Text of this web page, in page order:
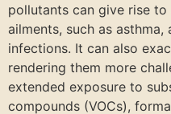
pollutants can give rise
ailments, such as
infections. It can also
rendering them more
extended exposure to
compounds (VOCs),